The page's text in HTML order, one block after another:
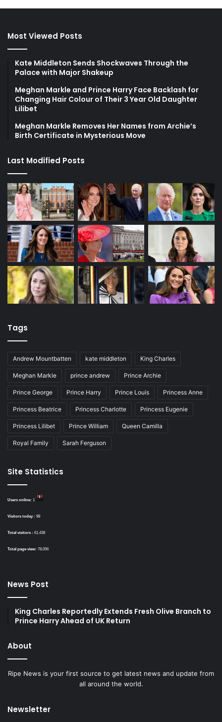
Most Viewed Posts
Kate Middleton Sends Shockwaves Through the
Palace with Major Shakeup
Meghan Markle and Prince Harry Face Backlash for
Changing Hair Colour of Their 3 Year Old Daughter
Lilibet
Meghan Markle Removes Her Names from Archie’s
Birth Certificate in Mysterious Move
Last Modified Posts
Tags
Andrew Mountbatten kate middleton King Charles
Meghan Markle prince andrew Prince Archie
Prince George Prince Harry Prince Louis Princess Anne
Princess Beatrice Princess Charlotte Princess Eugenie
Princess Lilibet Prince William Queen Camilla
Royal Family Sarah Ferguson
Site Statistics
Users online: 1
Visitors today : 98
Total visitors : 61,438
Total page view: 78,056
News Post
King Charles Reportedly Extends Fresh Olive Branch to
Prince Harry Ahead of UK Return
About
Ripe News is your first source to get latest news and update from
all around the world.
Newsletter